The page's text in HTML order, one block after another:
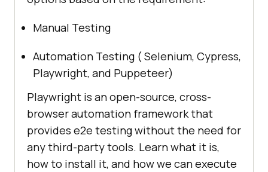
Manual Testing
Automation Testing ( Selenium, Cypress,
Playwright, and Puppeteer)
Playwright is an open-source, cross-
browser automation framework that
provides e2e testing without the need for
any third-party tools. Learn what it is,
how to install it, and how we can execute